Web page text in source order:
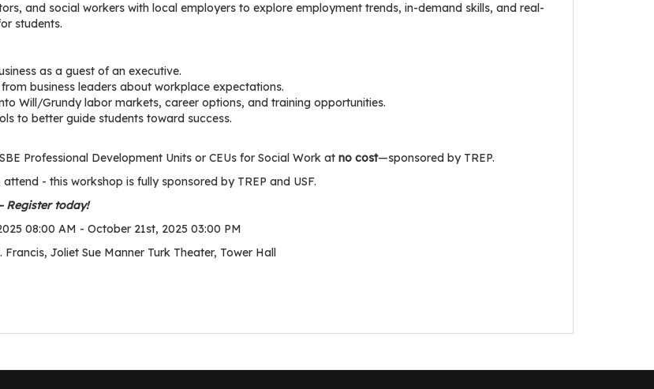
and social workers with local employers to explore employment trends, in-demand skills, and real-
students.
as a guest of an executive.
business leaders about workplace expectations.
Will/Grundy labor markets, career options, and training opportunities.
to better guide students toward success.
Professional Development Units or CEUs for Social Work at no cost—sponsored by TREP.
attend - this workshop is fully sponsored by TREP and USF.
Register today!
08:00 AM - October 21st, 2025 03:00 PM
Francis, Joliet Sue Manner Turk Theater, Tower Hall